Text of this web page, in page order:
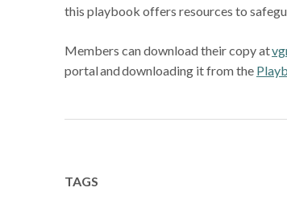
this playbook offers resources to
Members can download their copy at
portal and downloading it from the
TAGS